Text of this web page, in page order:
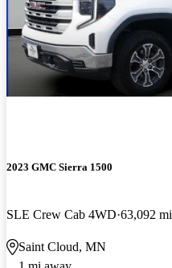
2023 GMC Sierra 1500
SLE Crew Cab 4WD 63,092 mi
Saint Cloud, MN